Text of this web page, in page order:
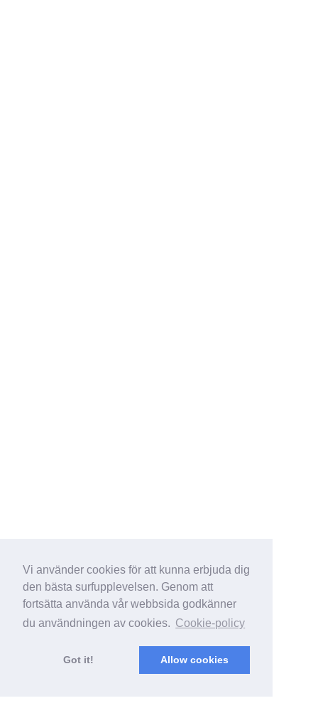
Vi använder cookies för att kunna erbjuda dig
den bästa surfupplevelsen. Genom att
fortsätta använda vår webbsida godkänner
du användningen av cookies. Cookie-policy
Got it! Allow cookies